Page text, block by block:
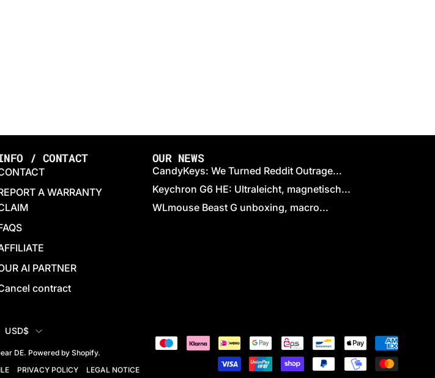
/ CONTACT
A WARRANTY
AI PARTNER
contract
OUR NEWS
CandyKeys: We Turned Reddit Outrage...
Keychron G6 HE: Ultraleicht, magnetisch...
WLmouse Beast G unboxing, macro...
COUNTRY
USD$
DE. Powered byShopify.
PRIVACY POLICY
LEGAL NOTICE